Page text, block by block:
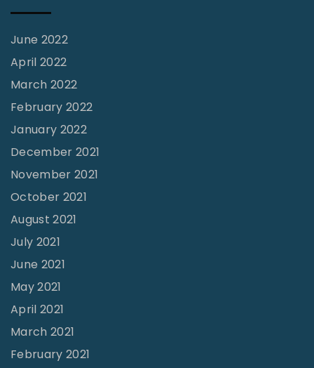
c
o
s
M
o
r
n
i
n
g
s
"
June 2022
April 2022
March 2022
February 2022
January 2022
December 2021
November 2021
October 2021
August 2021
July 2021
June 2021
May 2021
April 2021
March 2021
February 2021